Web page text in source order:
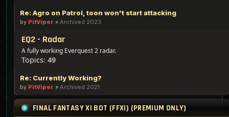
Re: Agro on Patrol, toon won't start attacking
by PitViper » Archived 2023
EQ2 - Radar
A fully working Everquest 2 radar.
Topics: 49
Re: Currently Working?
by PitViper » Archived 2021
FINAL FANTASY XI BOT (FFXI) (PREMIUM ONLY)